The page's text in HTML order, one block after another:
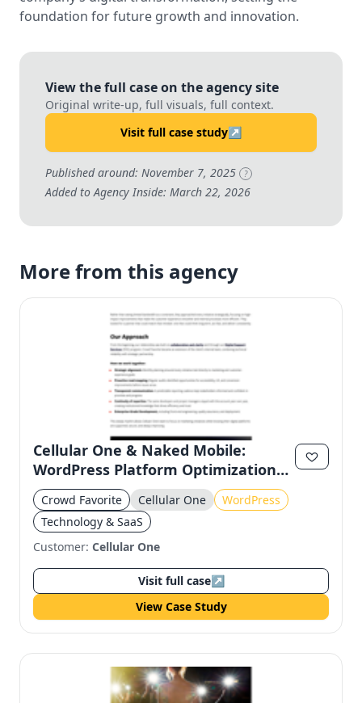
foundation for future growth and innovation.
View the full case on the agency site
Original write-up, full visuals, full context.
Visit full case study↗
Published around: November 7, 2025 ?
Added to Agency Inside: March 22, 2026
More from this agency
Cellular One & Naked Mobile:
WordPress Platform Optimization
for Regional Stability
Crowd Favorite Cellular One
WordPress
Technology & SaaS
Customer: Cellular One
Visit full case↗
View Case Study